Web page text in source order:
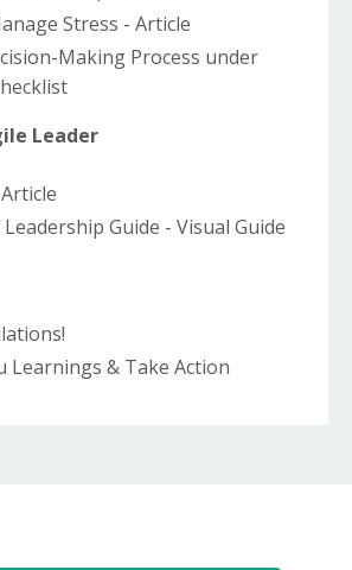
Stress - Article
Making Process under
Leader
Guide - Visual Guide
Learnings & Take Action